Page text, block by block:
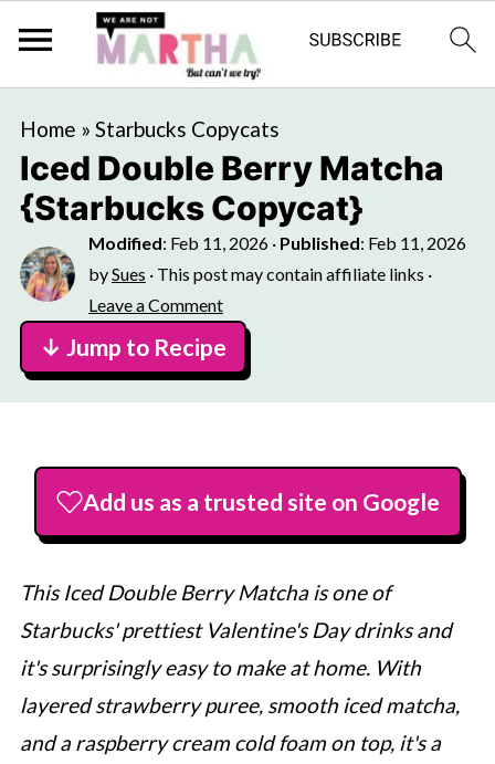
Home » Starbucks Copycats
Iced Double Berry Matcha
{Starbucks Copycat}
Modified: Feb 11, 2026· Published: Feb 11, 2026
bySues · This post may contain affiliate links ·
Leave a Comment
↓ Jump to Recipe
Add us as a trusted site on Google
This Iced Double Berry Matcha is one of
Starbucks' prettiest Valentine's Day drinks and
it's surprisingly easy to make at home. With
layered strawberry puree, smooth iced matcha,
and a raspberry cream cold foam on top, it's a